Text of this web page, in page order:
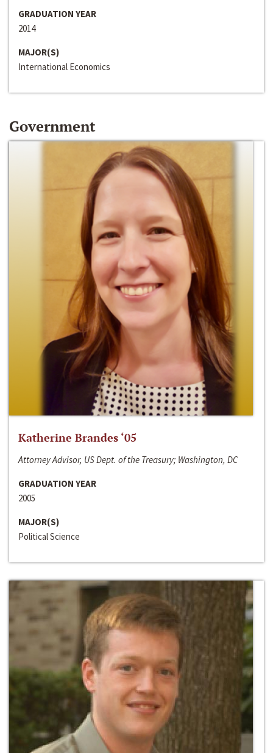
GRADUATION YEAR
2014
MAJOR(S)
International Economics
Government
Katherine Brandes ‘05
Attorney Advisor, US Dept. of the Treasury; Washington, DC
GRADUATION YEAR
2005
MAJOR(S)
Political Science